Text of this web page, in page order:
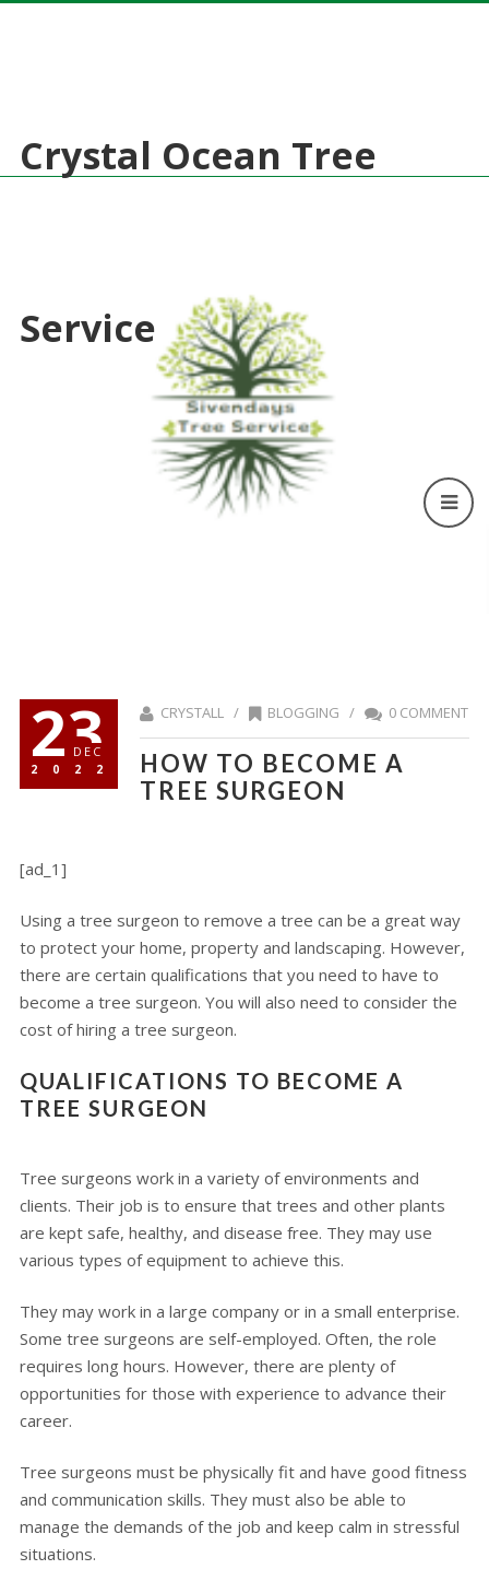
Crystal Ocean Tree
Service
23
DEC
2022
CRYSTALL / BLOGGING / 0 COMMENT
HOW TO BECOME A
TREE SURGEON
[ad_1]
Using a tree surgeon to remove a tree can be a great way
to protect your home, property and landscaping. However,
there are certain qualifications that you need to have to
become a tree surgeon. You will also need to consider the
cost of hiring a tree surgeon.
QUALIFICATIONS TO BECOME A
TREE SURGEON
Tree surgeons work in a variety of environments and
clients. Their job is to ensure that trees and other plants
are kept safe, healthy, and disease free. They may use
various types of equipment to achieve this.
They may work in a large company or in a small enterprise.
Some tree surgeons are self-employed. Often, the role
requires long hours. However, there are plenty of
opportunities for those with experience to advance their
career.
Tree surgeons must be physically fit and have good fitness
and communication skills. They must also be able to
manage the demands of the job and keep calm in stressful
situations.